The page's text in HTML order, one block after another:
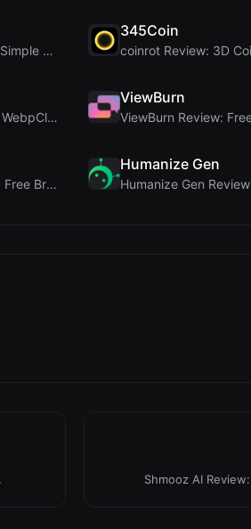
CounFlip Review: A Simple Coin Flip Tool That Reve...
345Coin
First Impressions of WebpCloud's In-Browser Image ...
ViewBurn
Aitools Test Review: Free Browser-Based AI Detecto...
Humanize Gen
Shmooz AI